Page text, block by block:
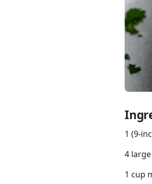
1 (9-
4
1 cup